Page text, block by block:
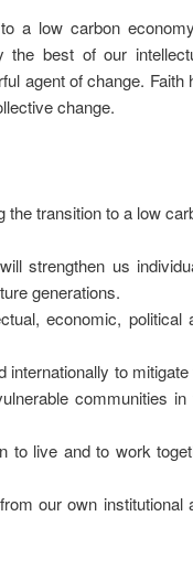
a low carbon
the best of our
agent of change. Faith
change.
transition to a low
strengthen us
generations.
economic, political
internationally to mitigate
communities in
to live and to work
our own institutional